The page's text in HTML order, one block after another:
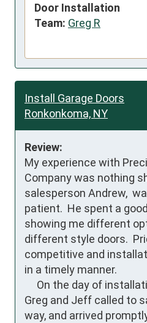
Door Installation
Team: Greg R
Install Garage Doors
Ronkonkoma, NY
Review:
My experience with
Company was nothing
salesperson Andrew,
patient.  He spent a
showing me different
different style doors.
competitive and
in a timely manner.
Greg and Jeff called to
way, and arrived